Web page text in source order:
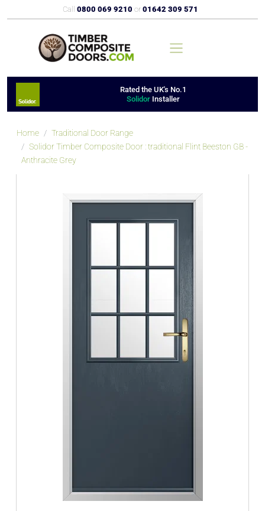
Call 0800 069 9210 or 01642 309 571
Rated the UK's No.1
Solidor Installer
Home
Traditional Door Range
Solidor Timber Composite Door : traditional Flint Beeston GB -
Anthracite Grey